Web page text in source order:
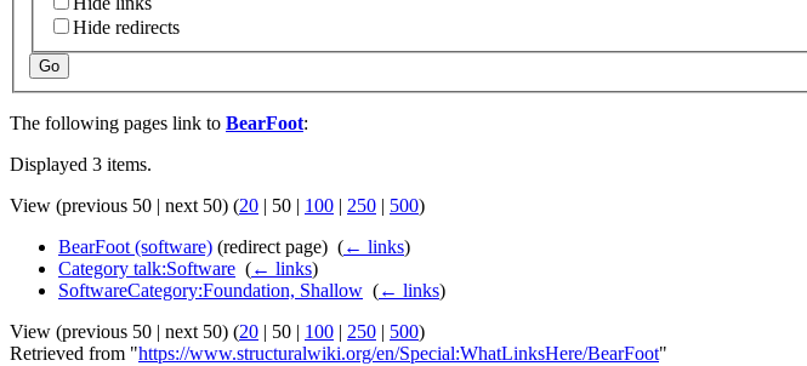
Hide redirects
Go
The following pages link to BearFoot:
Displayed 3 items.
View (previous 50 | next 50) (20 | 50 | 100 | 250 | 500)
BearFoot (software) (redirect page) ‎ (← links)
Category talk:Software (← links)
SoftwareCategory:Foundation, Shallow (← links)
View (previous 50 | next 50) (20 | 50 | 100 | 250 | 500)
Retrieved from "https://www.structuralwiki.org/en/Special:WhatLinksHere/BearFoot"